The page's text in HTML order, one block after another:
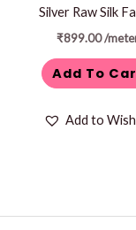
Silver Raw Silk
₹899.00/
Add To
Add to